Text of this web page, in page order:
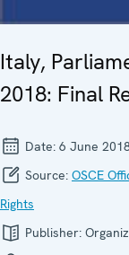
Italy,
2018: Final
Date: 6 June
Source: OSCE
Rights
Publisher: